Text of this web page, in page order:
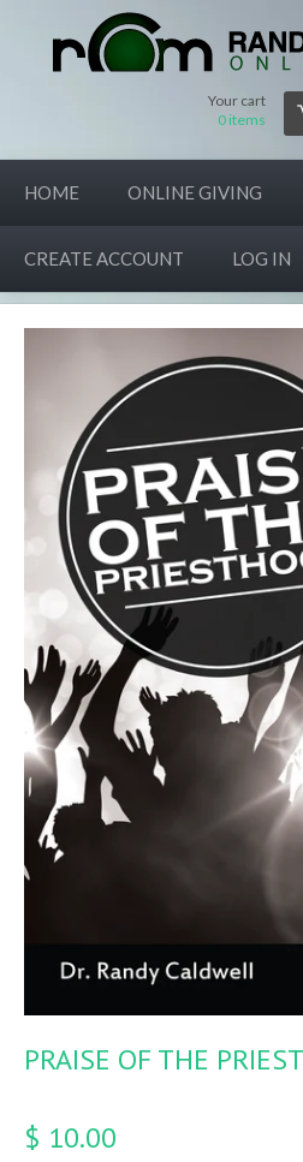
Your cart
0items
HOME ONLINE GIVING
CREATE ACCOUNT LOG IN
PRAISE OF THE
$ 10.00